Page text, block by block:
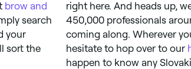
brow and
search
your
sort the
right here. And heads up,
450,000 professionals
coming along. Wherever
hesitate to hop over to our
happen to know any